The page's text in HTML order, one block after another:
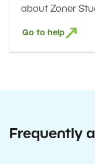
about Zoner
Go to help
Frequently